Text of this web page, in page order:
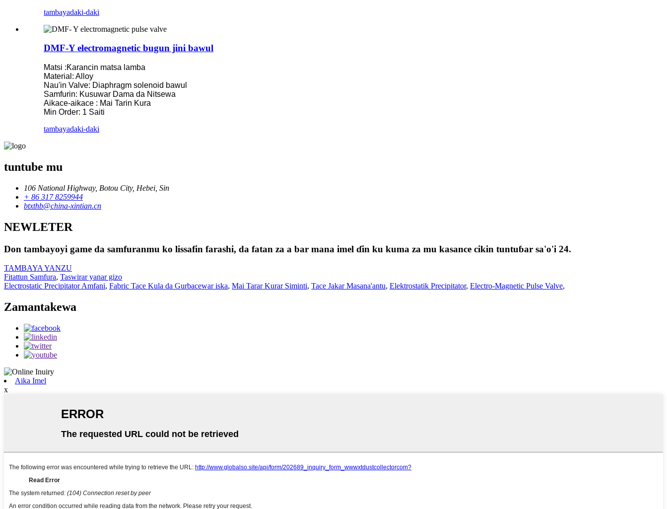
tambayadaki-daki
DMF-Y electromagnetic bugun jini bawul
Matsi :Ƙarancin matsa lamba
Material: Alloy
Nau'in Valve: Diaphragm solenoid bawul
Samfurin: Kusuwar Dama da Nitsewa
Aikace-aikace : Mai Tarin Kura
Min Order: 1 Saiti
tambayadaki-daki
tuntube mu
106 National Highway, Botou City, Hebei, Sin
+ 86 317 8259944
btxthb@china-xintian.cn
NEWLETER
Don tambayoyi game da samfuranmu ko lissafin farashi, da fatan za a bar mana imel ɗin ku kuma za mu kasance cikin tuntuɓar sa'o'i 24.
TAMBAYA YANZU
Fitattun Samfura, Taswirar yanar gizo
Electrostatic Precipitator Amfani, Fabric Tace Kula da Gurbacewar iska, Mai Tarar Kurar Siminti, Tace Jakar Masana'antu, Elektrostatik Precipitator, Electro-Magnetic Pulse Valve,
Zamantakewa
Aika Imel
x